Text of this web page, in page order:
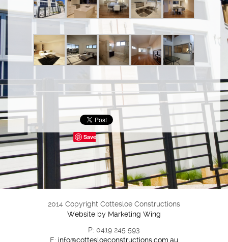
Save
2014 Copyright Cottesloe Constructions
Website by Marketing Wing
P: 0419 245 593
E: info@cottesloeconstructions.com.au